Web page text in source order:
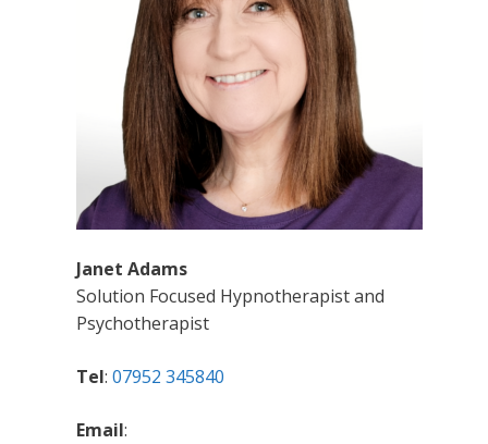
Janet Adams
Solution Focused Hypnotherapist and
Psychotherapist
Tel: 07952 345840
Email: